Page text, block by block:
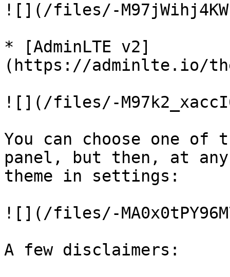
![](/files/-
* [AdminLTE v2]
(https://adminlte.io/
![](/files/-
You can choose one of
panel, but then, at
theme in settings:
![](/files/-
A few disclaimers: